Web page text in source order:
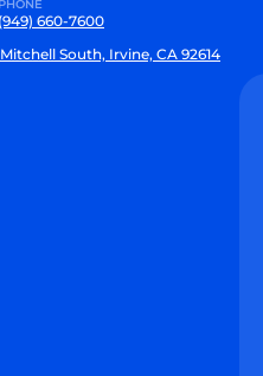
PHONE
(949) 660-7600
South, Irvine, CA 92614